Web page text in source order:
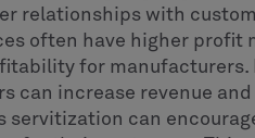
relationships with
often have higher profit
for manufacturers.
can increase revenue
servitization can